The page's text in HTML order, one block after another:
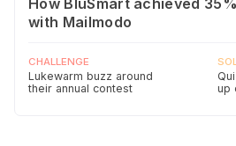
with Mailmodo
CHALLENGE
Lukewarm buzz around
their annual contest
up